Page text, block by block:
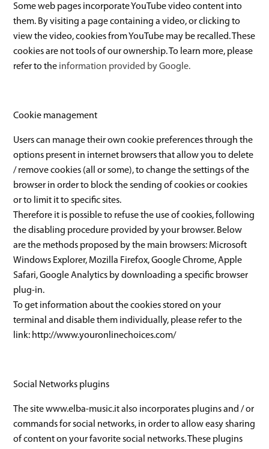
Some web pages incorporate YouTube video content into
them. By visiting a page containing a video, or clicking to
view the video, cookies from YouTube may be recalled. These
cookies are not tools of our ownership. To learn more, please
refer to the information provided by Google.
Cookie management
Users can manage their own cookie preferences through the
options present in internet browsers that allow you to delete
/ remove cookies (all or some), to change the settings of the
browser in order to block the sending of cookies or cookies
or to limit it to specific sites.
Therefore it is possible to refuse the use of cookies, following
the disabling procedure provided by your browser. Below
are the methods proposed by the main browsers: Microsoft
Windows Explorer, Mozilla Firefox, Google Chrome, Apple
Safari, Google Analytics by downloading a specific browser
plug-in.
To get information about the cookies stored on your
terminal and disable them individually, please refer to the
link: http://www.youronlinechoices.com/
Social Networks plugins
The site www.elba-music.it also incorporates plugins and / or
commands for social networks, in order to allow easy sharing
of content on your favorite social networks. These plugins